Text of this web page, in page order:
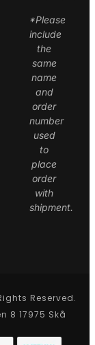
*Please
include
the
same
name
and
order
number
used
to
place
order
with
shipment.
Reserved.
8 17975 Skå